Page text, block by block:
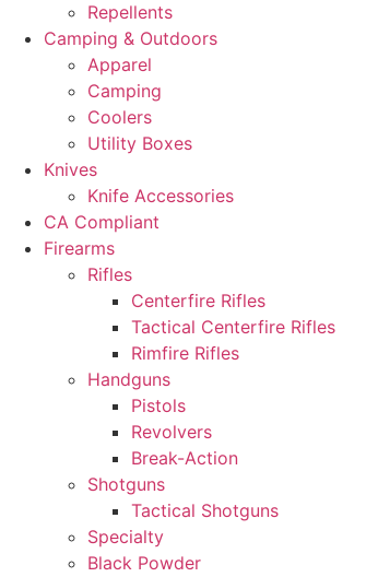
Repellents
Camping & Outdoors
Apparel
Camping
Coolers
Utility Boxes
Knives
Knife Accessories
CA Compliant
Firearms
Rifles
Centerfire Rifles
Tactical Centerfire Rifles
Rimfire Rifles
Handguns
Pistols
Revolvers
Break-Action
Shotguns
Tactical Shotguns
Specialty
Black Powder